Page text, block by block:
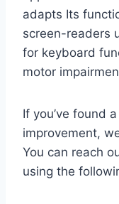
adapts Its
screen-readers
for keyboard
motor
If you’ve found
improvement,
You can reach
using the